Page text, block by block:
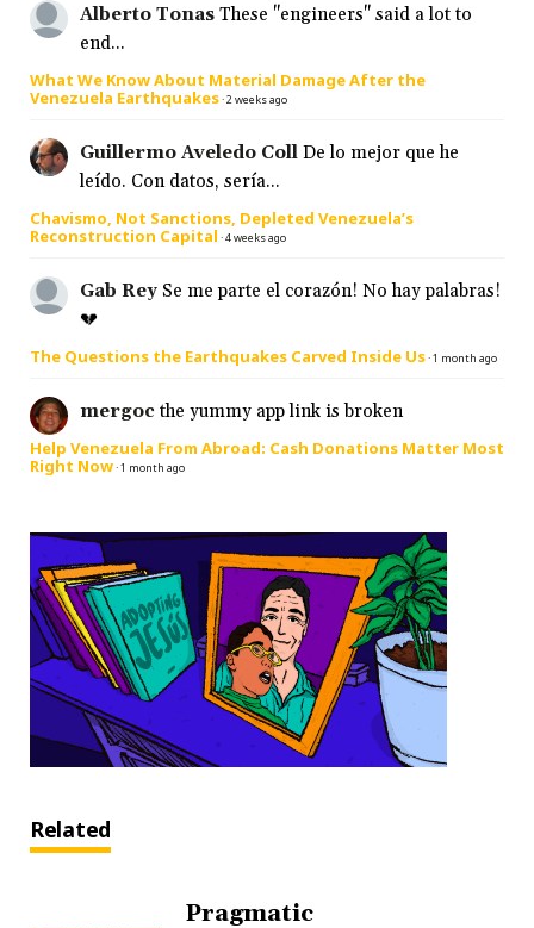
Alberto Tonas These "engineers" said a lot to
end...
What We Know About Material Damage After the
Venezuela Earthquakes·2 weeks ago
Guillermo Aveledo Coll De lo mejor que he
leído. Con datos, sería...
Chavismo, Not Sanctions, Depleted Venezuela’s
Reconstruction Capital ·4 weeks ago
Gab Rey Se me parte el corazón! No hay palabras!
💔
The Questions the Earthquakes Carved Inside Us·1 month ago
mergoc the yummy app link is broken
Help Venezuela From Abroad: Cash Donations Matter Most
Right Now·1 month ago
Related
Pragmatic